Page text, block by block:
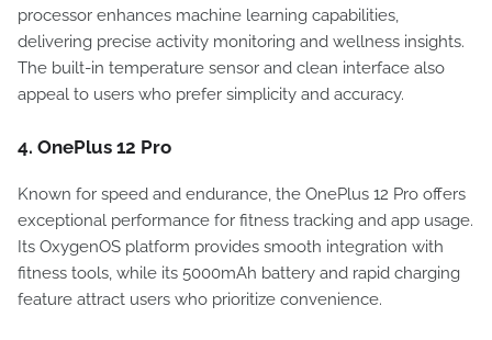
processor enhances machine learning capabilities,
delivering precise activity monitoring and wellness insights.
The built-in temperature sensor and clean interface also
appeal to users who prefer simplicity and accuracy.
4. OnePlus 12 Pro
Known for speed and endurance, the OnePlus 12 Pro offers
exceptional performance for fitness tracking and app usage.
Its OxygenOS platform provides smooth integration with
fitness tools, while its 5000mAh battery and rapid charging
feature attract users who prioritize convenience.